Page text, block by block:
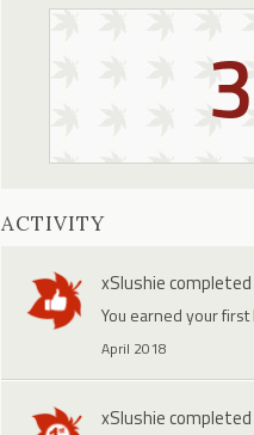
ACTIVITY
xSlushie
You earned your first
April 2018
xSlushie